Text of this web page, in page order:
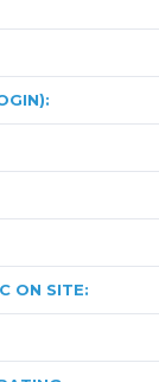
ON SITE: